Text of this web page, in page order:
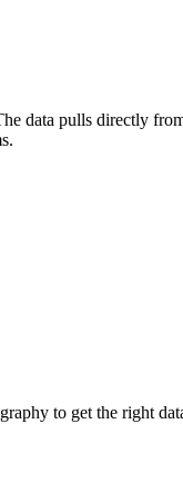
data pulls directly
to get the right